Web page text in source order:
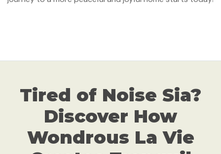
Tired of Noise Sia?
Discover How
Wondrous La Vie